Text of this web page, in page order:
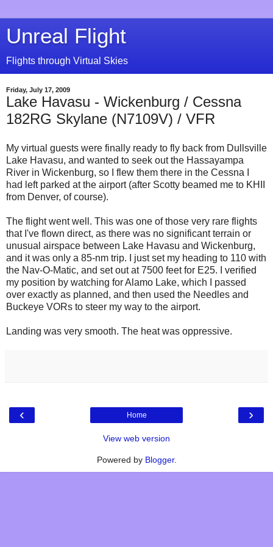
Unreal Flight
Flights through Virtual Skies
Friday, July 17, 2009
Lake Havasu - Wickenburg / Cessna
182RG Skylane (N7109V) / VFR
My virtual guests were finally ready to fly back from Dullsville
Lake Havasu, and wanted to seek out the Hassayampa
River in Wickenburg, so I flew them there in the Cessna I
had left parked at the airport (after Scotty beamed me to KHII
from Denver, of course).
The flight went well. This was one of those very rare flights
that I've flown direct, as there was no significant terrain or
unusual airspace between Lake Havasu and Wickenburg,
and it was only a 85-nm trip. I just set my heading to 110 with
the Nav-O-Matic, and set out at 7500 feet for E25. I verified
my position by watching for Alamo Lake, which I passed
over exactly as planned, and then used the Needles and
Buckeye VORs to steer my way to the airport.
Landing was very smooth. The heat was oppressive.
‹ ›
Home
View web version
Powered by Blogger.